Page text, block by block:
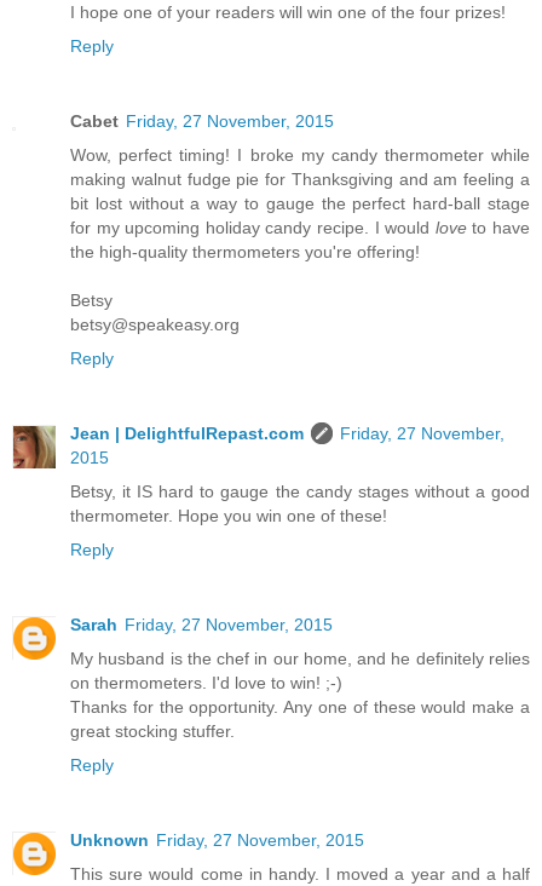
I hope one of your readers will win one of the four prizes!
Reply
Cabet Friday, 27 November, 2015
Wow, perfect timing! I broke my candy thermometer while
making walnut fudge pie for Thanksgiving and am feeling a
bit lost without a way to gauge the perfect hard-ball stage
for my upcoming holiday candy recipe. I would loveto have
the high-quality thermometers you're offering!
Betsy
betsy@speakeasy.org
Reply
Jean | DelightfulRepast.com
Friday, 27 November,
2015
Betsy, it IS hard to gauge the candy stages without a good
thermometer. Hope you win one of these!
Reply
Sarah Friday, 27 November, 2015
My husband is the chef in our home, and he definitely relies
on thermometers. I'd love to win! ;-)
Thanks for the opportunity. Any one of these would make a
great stocking stuffer.
Reply
Unknown Friday, 27 November, 2015
This sure would come in handy. I moved a year and a half